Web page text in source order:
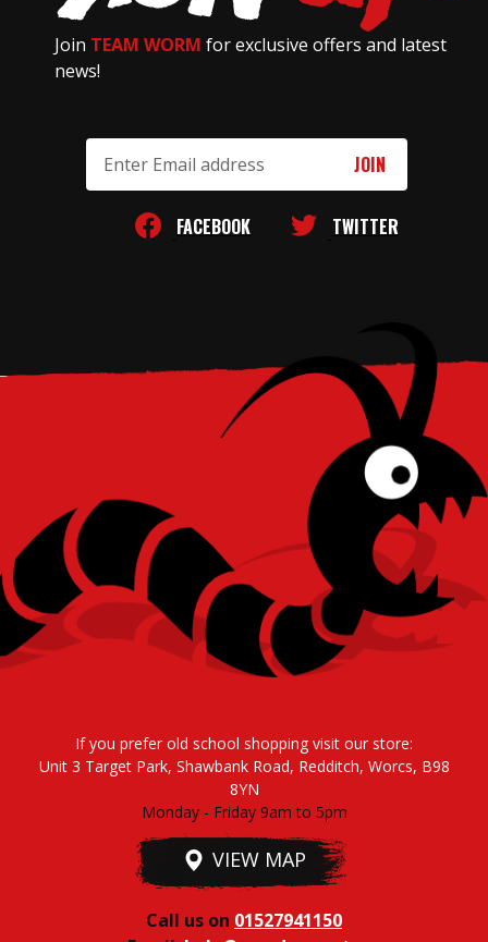
Join TEAM WORM for exclusive offers and latest
news!
Address
FACEBOOK TWITTER
If you prefer old school shopping visit our store:
Unit 3 Target Park, Shawbank Road, Redditch, Worcs, B98
8YN
Monday - Friday 9am to 5pm
VIEW MAP
Call us on 01527941150